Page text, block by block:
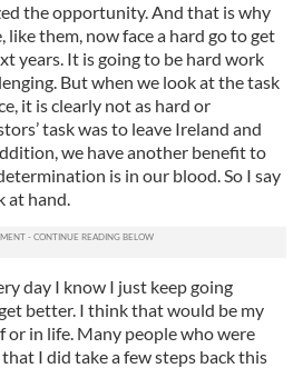
the opportunity. And that is why
like them, now face a hard go to get
years. It is going to be hard work
But when we look at the task
it is clearly not as hard or
task was to leave Ireland and
we have another benefit to
is in our blood. So I say
at hand.
day I know I just keep going
better. I think that would be my
in life. Many people who were
I did take a few steps back this